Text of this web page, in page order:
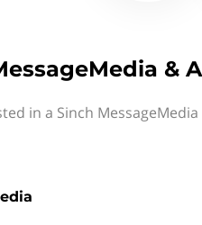
&
in a Sinch